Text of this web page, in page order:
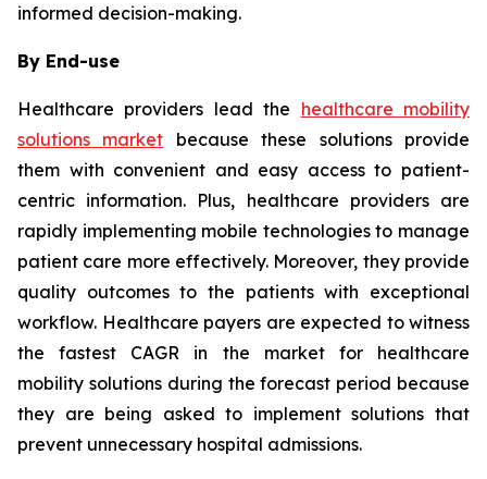
informed decision-making.
By End-use
Healthcare providers lead the healthcare mobility
solutions market because these solutions provide
them with convenient and easy access to patient-
centric information. Plus, healthcare providers are
rapidly implementing mobile technologies to manage
patient care more effectively. Moreover, they provide
quality outcomes to the patients with exceptional
workflow. Healthcare payers are expected to witness
the fastest CAGR in the market for healthcare
mobility solutions during the forecast period because
they are being asked to implement solutions that
prevent unnecessary hospital admissions.